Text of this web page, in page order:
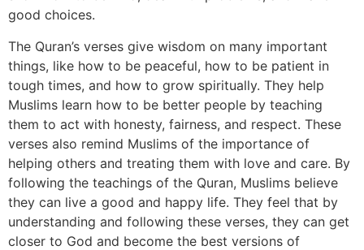
good choices.
The Quran’s verses give wisdom on many important
things, like how to be peaceful, how to be patient in
tough times, and how to grow spiritually. They help
Muslims learn how to be better people by teaching
them to act with honesty, fairness, and respect. These
verses also remind Muslims of the importance of
helping others and treating them with love and care. By
following the teachings of the Quran, Muslims believe
they can live a good and happy life. They feel that by
understanding and following these verses, they can get
closer to God and become the best versions of